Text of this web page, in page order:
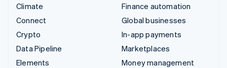
Climate
Connect
Crypto
Data Pipeline
Elements
Finance automation
Global businesses
In-app payments
Marketplaces
Money management